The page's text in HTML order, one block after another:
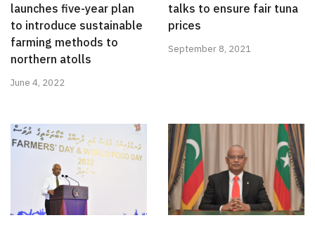
launches five-year plan
to introduce sustainable
farming methods to
northern atolls
June 4, 2022
talks to ensure fair tuna
prices
September 8, 2021